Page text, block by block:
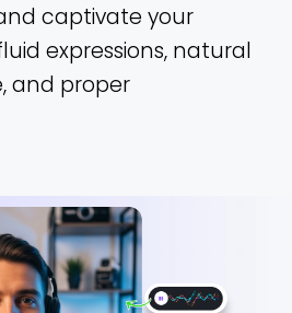
captivate your
expressions, natural
and proper